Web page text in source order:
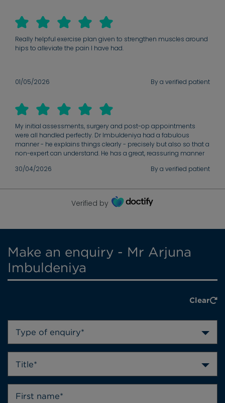
Really helpful exercise plan given to strengthen muscles around
hips to alleviate the pain I have had.
01/05/2026 By a verified patient
My initial assessments, surgery and post-op appointments
were all handled perfectly. Dr Imbuldeniya had a fabulous
manner - he explains things clearly - precisely but also so that a
non-expert can understand. He has a great, reassuring manner
30/04/2026 By a verified patient
Verified by
Make an enquiry - Mr Arjuna
Imbuldeniya
Clear
Type of enquiry*
Title*